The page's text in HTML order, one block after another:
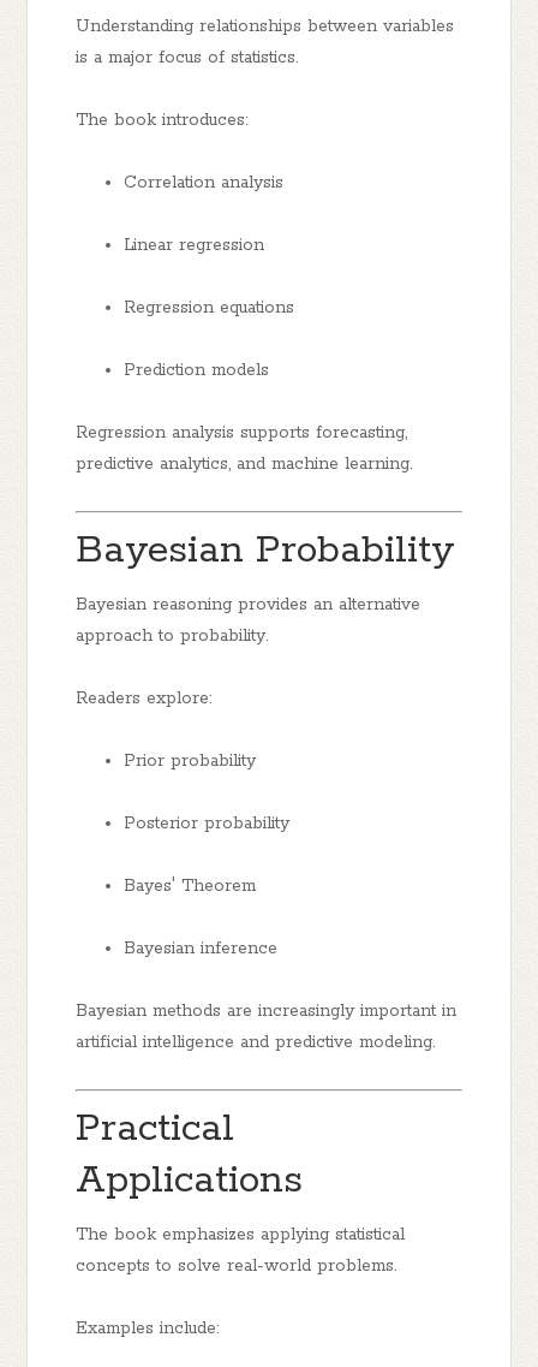
Understanding relationships between variables
is a major focus of statistics.
The book introduces:
Correlation analysis
Linear regression
Regression equations
Prediction models
Regression analysis supports forecasting,
predictive analytics, and machine learning.
Bayesian Probability
Bayesian reasoning provides an alternative
approach to probability.
Readers explore:
Prior probability
Posterior probability
Bayes' Theorem
Bayesian inference
Bayesian methods are increasingly important in
artificial intelligence and predictive modeling.
Practical
Applications
The book emphasizes applying statistical
concepts to solve real-world problems.
Examples include: